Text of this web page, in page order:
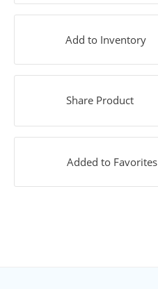
Add to Inventory
Share Product
Added to Favorites